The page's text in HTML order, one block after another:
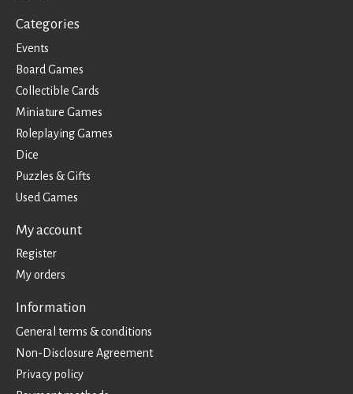
Categories
Events
Board Games
Collectible Cards
Miniature Games
Roleplaying Games
Dice
Puzzles & Gifts
Used Games
My account
Register
My orders
Information
General terms & conditions
Non-Disclosure Agreement
Privacy policy